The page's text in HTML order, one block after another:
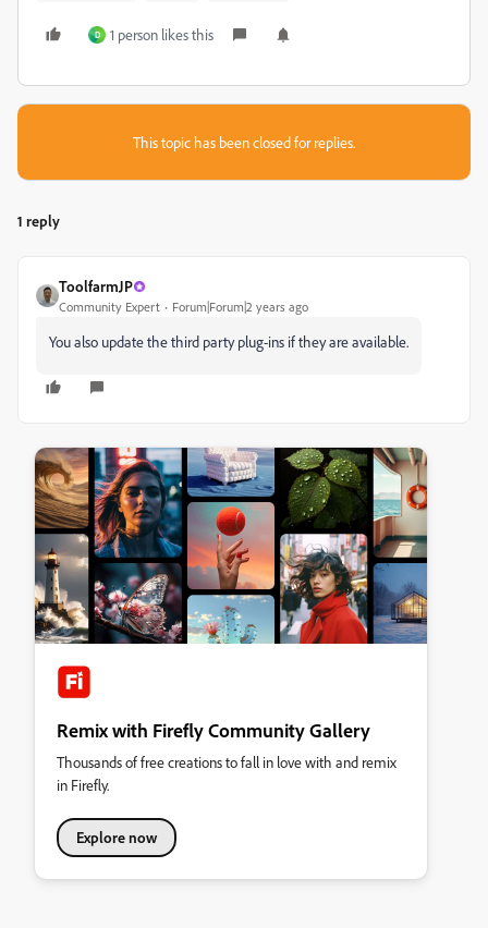
D 1 person likes this
This topic has been closed for replies.
1 reply
ToolfarmJP
Community Expert Forum|Forum|2 years ago
You also update the third party plug-ins if they are available.
Remix with Firefly Community Gallery
Thousands of free creations to fall in love with and remix
in Firefly.
Explore now